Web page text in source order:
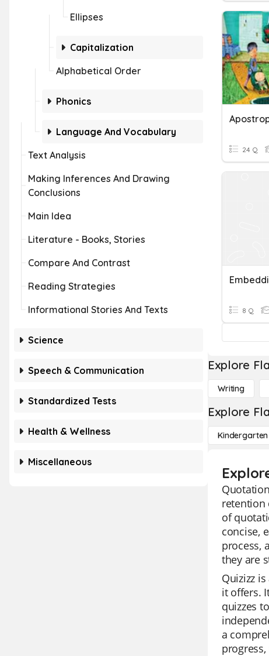
Ellipses
Capitalization
Alphabetical Order
Phonics
Language And Vocabulary
Text Analysis
Making Inferences And Drawing
Conclusions
Main Idea
Literature - Books, Stories
Compare And Contrast
Reading Strategies
Informational Stories And Texts
Science
Speech & Communication
Standardized Tests
Health & Wellness
Miscellaneous
24 Q
8 Q
Explore
Writing
Explore
Kindergarten
retention
of
concise,
process,
they are
Quizizz
it offers.
quizzes
a